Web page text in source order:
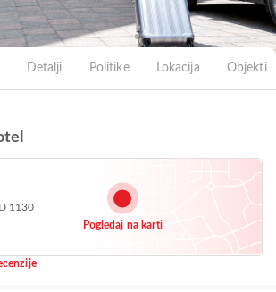
Detalji Politike Lokacija Objekti
1130
Pogledaj na karti